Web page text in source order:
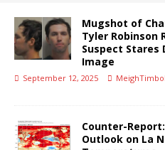
Mugshot of
Tyler Robinson
Suspect Stares
Image
September 12, 2025 MeighTimbol
Counter-
Outlook on La